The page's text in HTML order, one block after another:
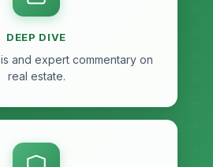
DEEP DIVE
and expert commentary on
real estate.